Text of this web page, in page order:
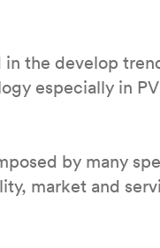
in the develop
especially in
by many
market and